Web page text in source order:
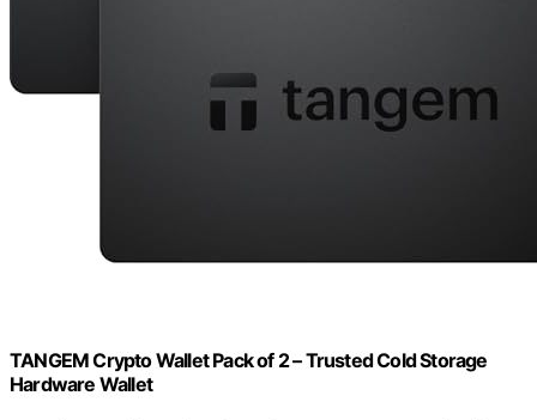
TANGEM Crypto Wallet Pack of 2 – Trusted Cold Storage
Hardware Wallet